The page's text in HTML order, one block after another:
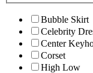
Bubble Skirt
Celebrity
Center
Corset
High Low